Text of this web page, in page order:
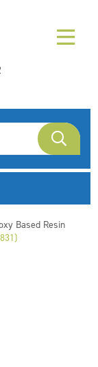
Based Resin